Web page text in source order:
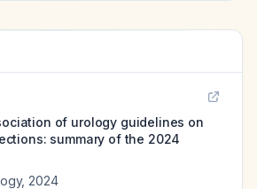
of urology guidelines on
summary of the 2024
, 2024